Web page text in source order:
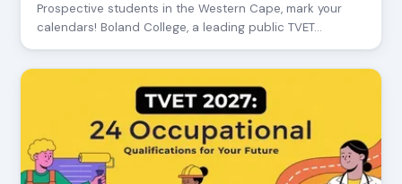
Prospective students in the Western Cape, mark your
calendars! Boland College, a leading public TVET…